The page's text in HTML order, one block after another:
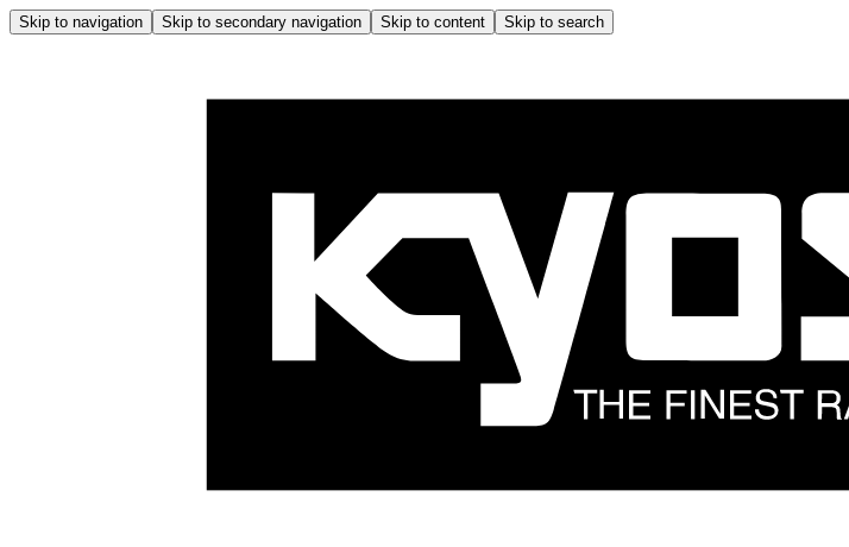
Skip to navigation Skip to secondary navigation Skip to content Skip to search